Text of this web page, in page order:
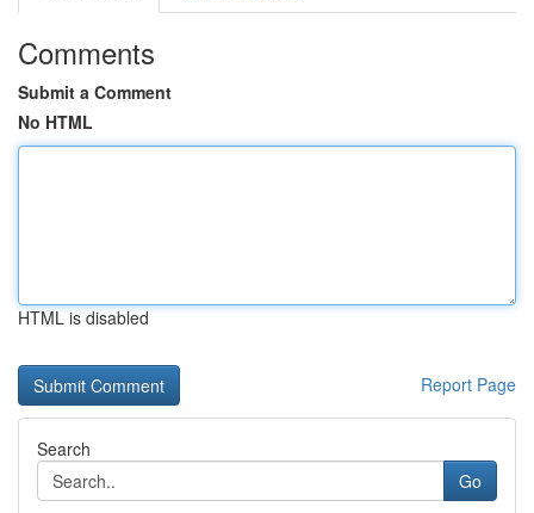
Comments
Submit a Comment
No HTML
HTML is disabled
Report Page
Search
Go